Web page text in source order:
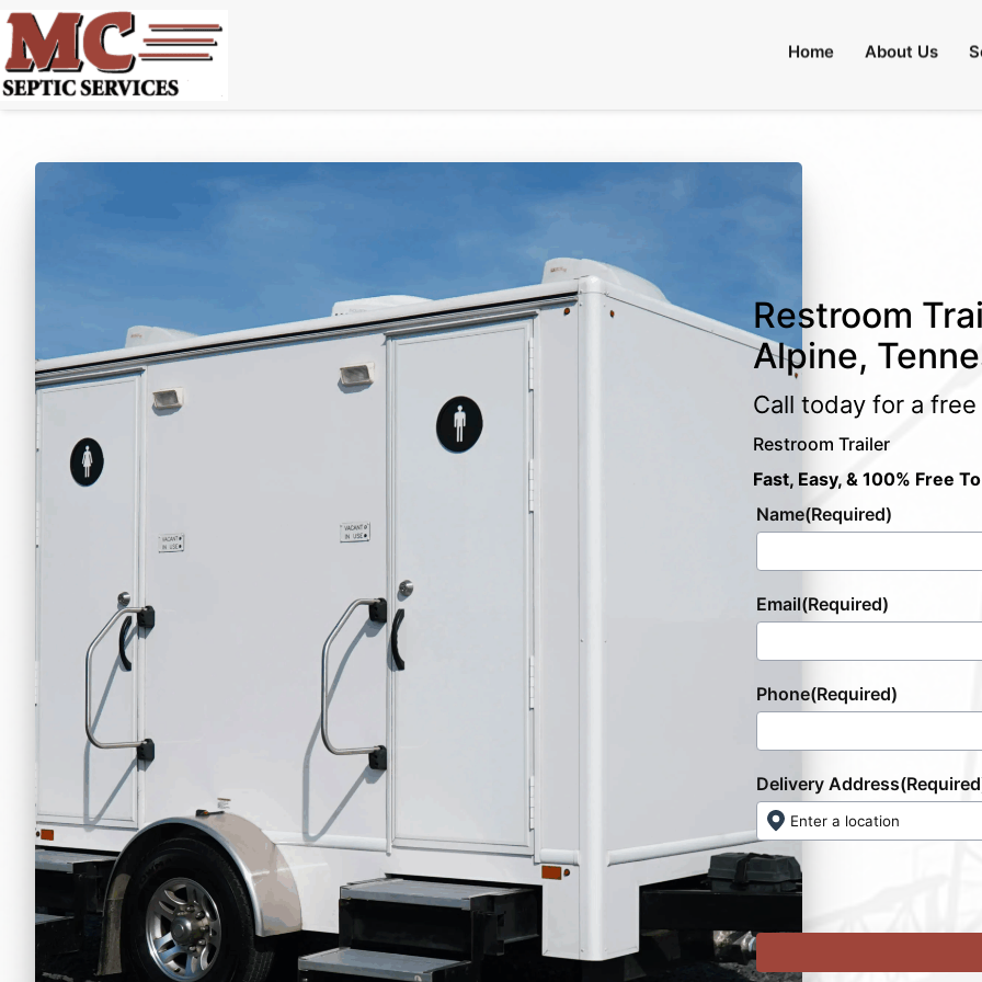
Home About Us
Restroom
Alpine,
Call today for a
Restroom Trailer
Fast, Easy, & 100% Free
Name(Required)
Email(Required)
Phone(Required)
Delivery Address